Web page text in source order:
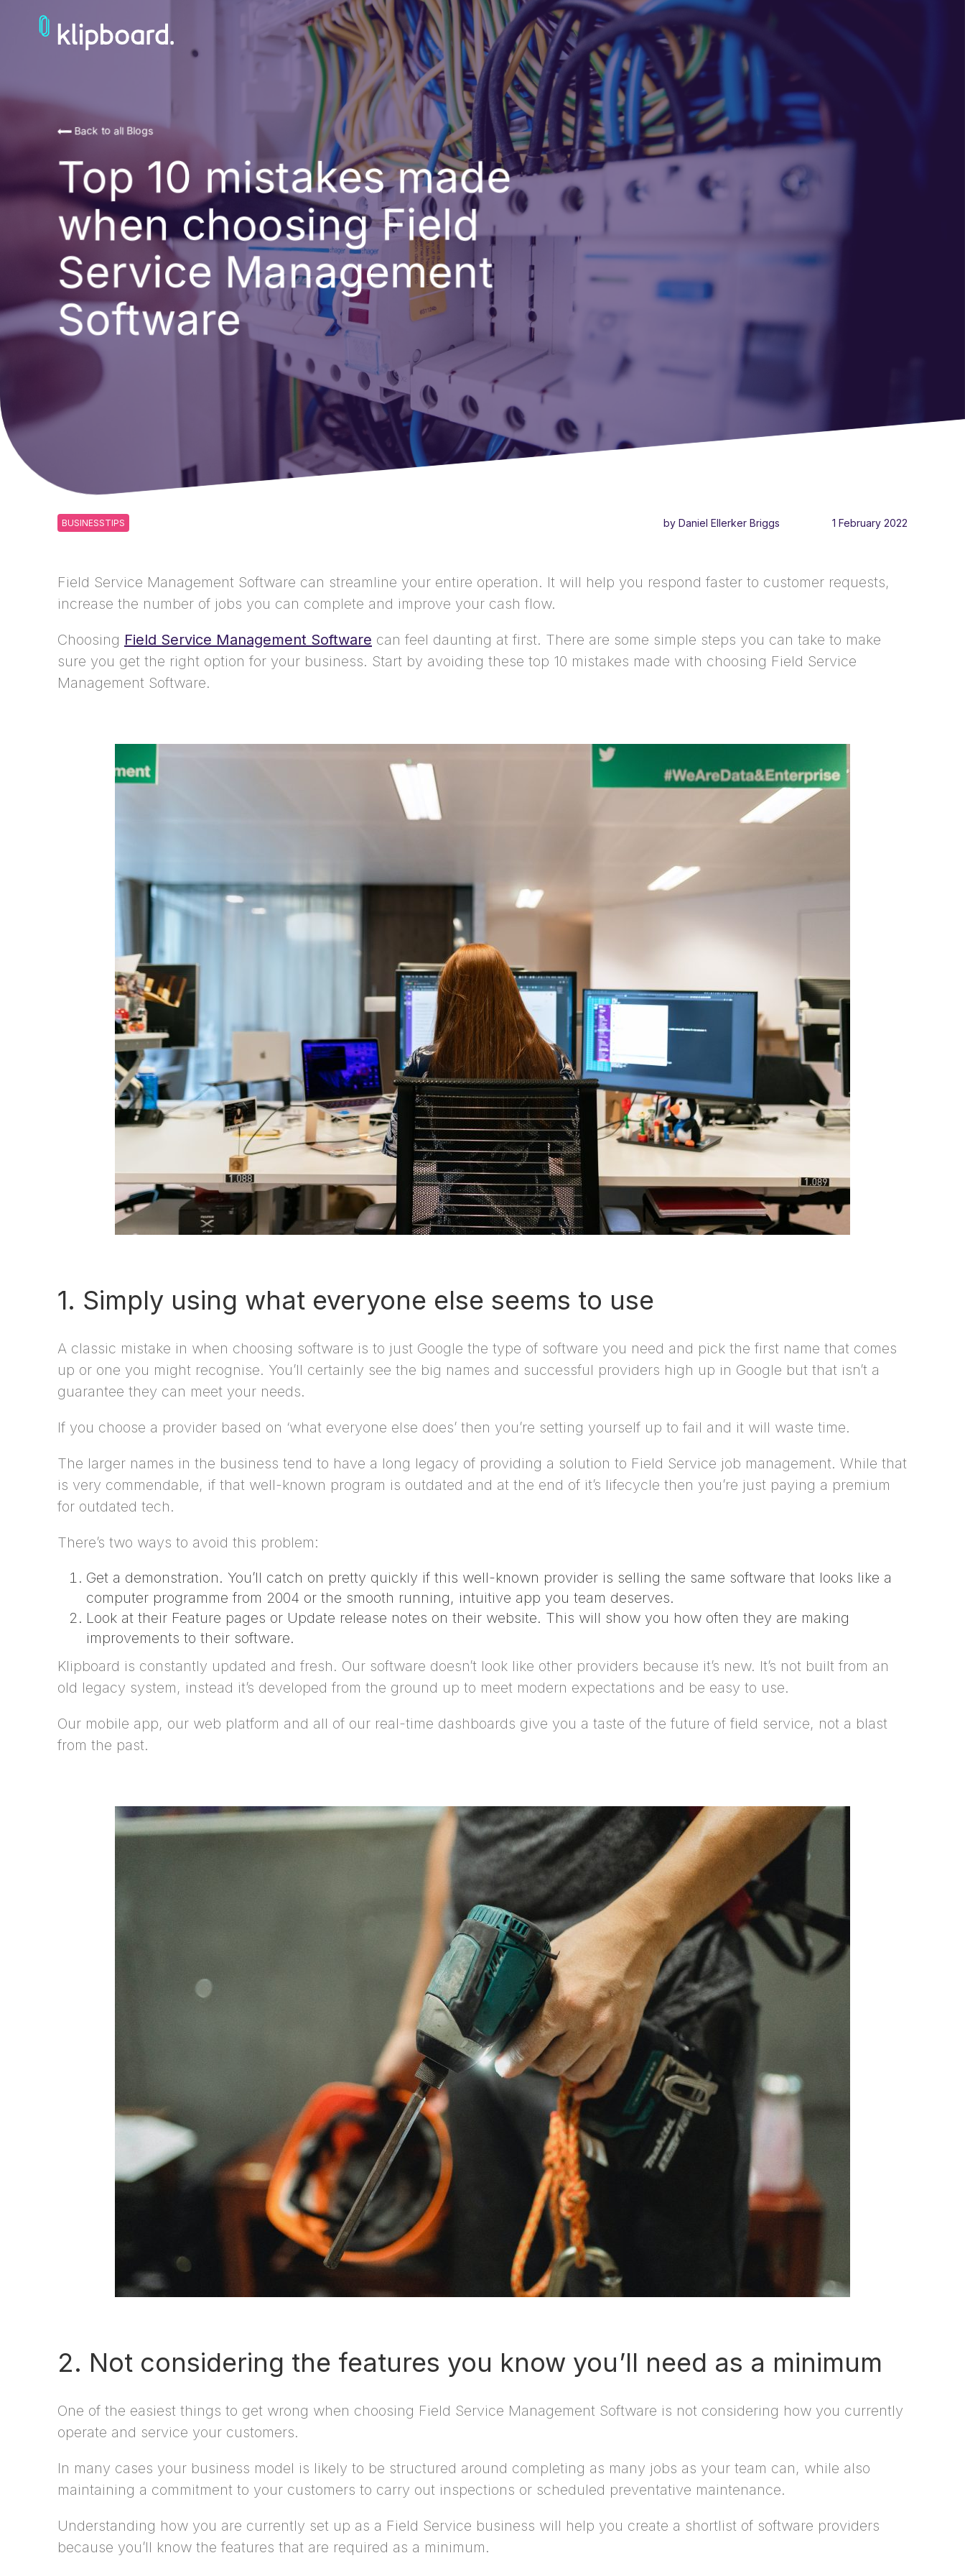
Back to all Blogs
Top 10 mistakes made
when choosing Field
Service Management
Software
BUSINESSTIPS by Daniel Ellerker Briggs 1 February 2022
Field Service Management Software can streamline your entire operation. It will help you respond faster to customer requests,
increase the number of jobs you can complete and improve your cash flow.
Choosing Field Service Management Software can feel daunting at first. There are some simple steps you can take to make
sure you get the right option for your business. Start by avoiding these top 10 mistakes made with choosing Field Service
Management Software.
1. Simply using what everyone else seems to use
A classic mistake in when choosing software is to just Google the type of software you need and pick the first name that comes
up or one you might recognise. You’ll certainly see the big names and successful providers high up in Google but that isn’t a
guarantee they can meet your needs.
If you choose a provider based on ‘what everyone else does’ then you’re setting yourself up to fail and it will waste time.
The larger names in the business tend to have a long legacy of providing a solution to Field Service job management. While that
is very commendable, if that well-known program is outdated and at the end of it’s lifecycle then you’re just paying a premium
for outdated tech.
There’s two ways to avoid this problem:
Get a demonstration. You’ll catch on pretty quickly if this well-known provider is selling the same software that looks like a
computer programme from 2004 or the smooth running, intuitive app you team deserves.
Look at their Feature pages or Update release notes on their website. This will show you how often they are making
improvements to their software.
Klipboard is constantly updated and fresh. Our software doesn’t look like other providers because it’s new. It’s not built from an
old legacy system, instead it’s developed from the ground up to meet modern expectations and be easy to use.
Our mobile app, our web platform and all of our real-time dashboards give you a taste of the future of field service, not a blast
from the past.
2. Not considering the features you know you’ll need as a minimum
One of the easiest things to get wrong when choosing Field Service Management Software is not considering how you currently
operate and service your customers.
In many cases your business model is likely to be structured around completing as many jobs as your team can, while also
maintaining a commitment to your customers to carry out inspections or scheduled preventative maintenance.
Understanding how you are currently set up as a Field Service business will help you create a shortlist of software providers
because you’ll know the features that are required as a minimum.